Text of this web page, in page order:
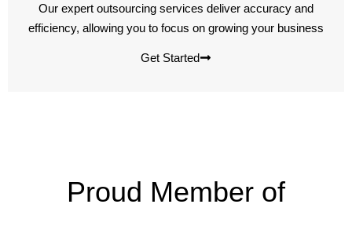
Our expert outsourcing services deliver accuracy and
efficiency, allowing you to focus on growing your business
Get Started
Proud Member of